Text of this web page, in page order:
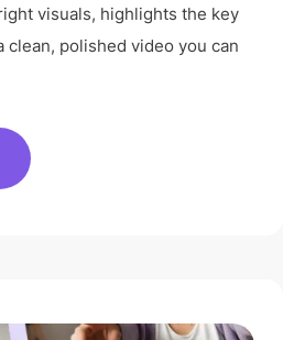
visuals, highlights the key
clean, polished video you can